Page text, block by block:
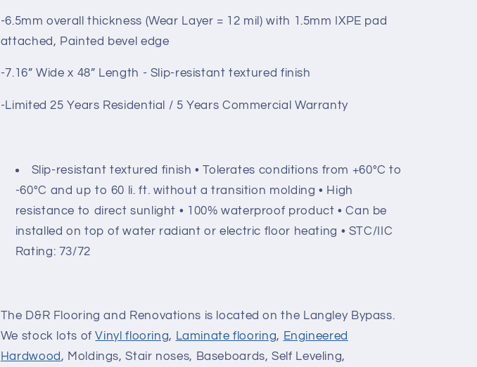
-6.5mm overall thickness (Wear Layer = 12 mil) with 1.5mm IXPE pad
attached, Painted bevel edge
-7.16” Wide x 48” Length - Slip-resistant textured finish
-Limited 25 Years Residential / 5 Years Commercial Warranty
Slip-resistant textured finish • Tolerates conditions from +60°C to
-60°C and up to 60 li. ft. without a transition molding • High
resistance to direct sunlight • 100% waterproof product • Can be
installed on top of water radiant or electric floor heating • STC/IIC
Rating: 73/72
The D&R Flooring and Renovations is located on the Langley Bypass.
We stock lots ofVinyl flooring, Laminate flooring, Engineered
Hardwood, Moldings, Stair noses, Baseboards, Self Leveling,